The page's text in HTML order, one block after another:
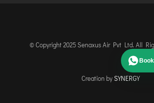
© Copyright 2025 Senaxus Air Pvt Ltd. All
Creation bySYNERGY